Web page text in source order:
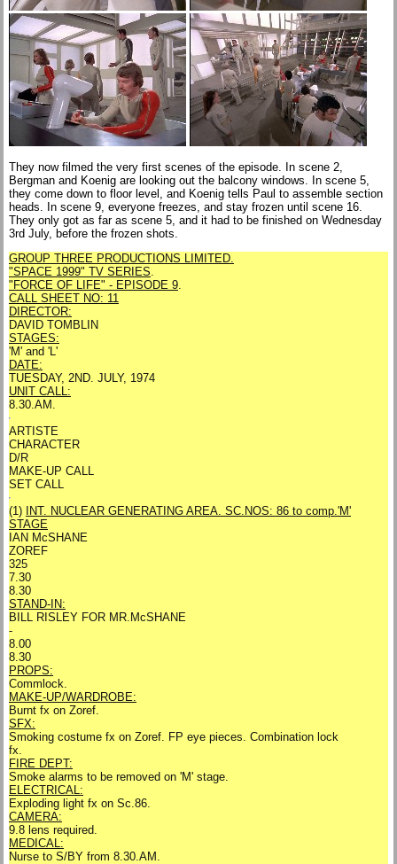
They now filmed the very first scenes of the episode. In scene 2,
Bergman and Koenig are looking out the balcony windows. In scene 5,
they come down to floor level, and Koenig tells Paul to assemble section
heads. In scene 9, everyone freezes, and stay frozen until scene 16.
They only got as far as scene 5, and it had to be finished on Wednesday
3rd July, before the frozen shots.
GROUP THREE PRODUCTIONS LIMITED.
"SPACE 1999" TV SERIES.
"FORCE OF LIFE" - EPISODE 9.
CALL SHEET NO: 11
DIRECTOR:
DAVID TOMBLIN
STAGES:
'M' and 'L'
DATE:
TUESDAY, 2ND. JULY, 1974
UNIT CALL:
8.30.AM.
ARTISTE
CHARACTER
D/R
MAKE-UP CALL
SET CALL
(1)
INT. NUCLEAR GENERATING AREA. SC.NOS: 86 to comp.'M'
STAGE
IAN McSHANE
ZOREF
325
7.30
8.30
STAND-IN:
BILL RISLEY FOR MR.McSHANE
-
8.00
8.30
PROPS:
Commlock.
MAKE-UP/WARDROBE:
Burnt fx on Zoref.
SFX:
Smoking costume fx on Zoref. FP eye pieces. Combination lock
fx.
FIRE DEPT:
Smoke alarms to be removed on 'M' stage.
ELECTRICAL:
Exploding light fx on Sc.86.
CAMERA:
9.8 lens required.
MEDICAL:
Nurse to S/BY from 8.30.AM.